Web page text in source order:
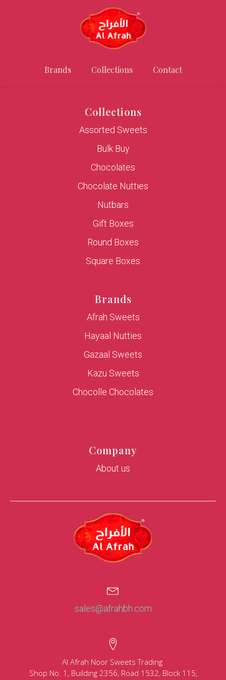
Brands Collections Contact
Collections
Assorted Sweets
Bulk Buy
Chocolates
Chocolate Nutties
Nutbars
Gift Boxes
Round Boxes
Square Boxes
Brands
Afrah Sweets
Hayaal Nutties
Gazaal Sweets
Kazu Sweets
Chocolle Chocolates
Company
About us
sales@afrahbh.com
Al Afrah Noor Sweets Trading
Shop No. 1, Building 2356, Road 1532, Block 115,